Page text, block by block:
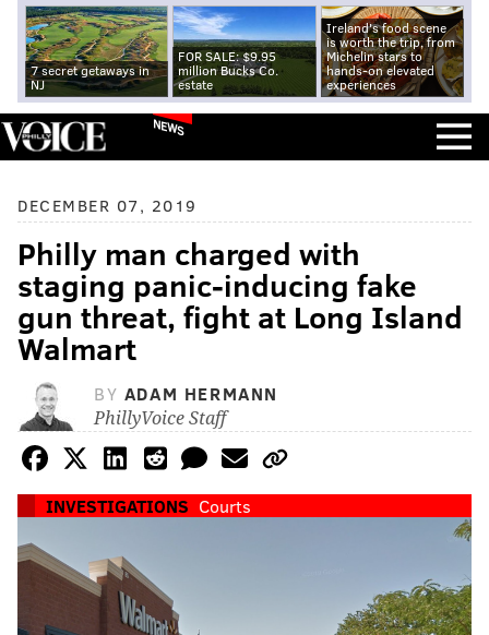
7 secret getaways in
NJ
FOR SALE: $9.95
million Bucks Co.
estate
Ireland's food scene
is worth the trip, from
Michelin stars to
hands-on elevated
experiences
NEWS
DECEMBER 07, 2019
Philly man charged with
staging panic-inducing fake
gun threat, fight at Long Island
Walmart
BY ADAM HERMANN
PhillyVoice Staff
INVESTIGATIONS Courts